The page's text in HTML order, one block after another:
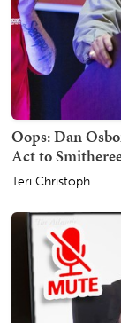
Oops: Dan
Act to
Teri Christoph